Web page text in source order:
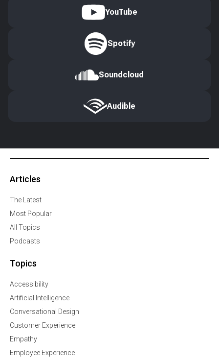
YouTube
Spotify
Soundcloud
Audible
Articles
The Latest
Most Popular
All Topics
Podcasts
Topics
Accessibility
Artificial Intelligence
Conversational Design
Customer Experience
Empathy
Employee Experience